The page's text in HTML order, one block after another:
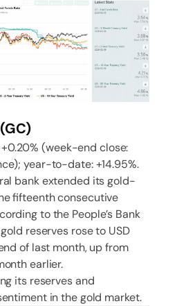
(week-end close:
year-to-date: +14.95%.
bank extended its gold-
fifteenth consecutive
to the People’s Bank
reserves rose to USD
of last month, up from
earlier.
its reserves and
in the gold market.